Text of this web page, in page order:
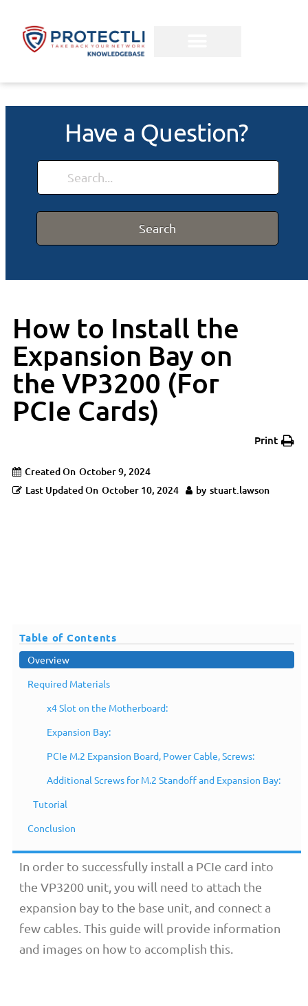
Have a Question?
Search
How to Install the
Expansion Bay on
the VP3200 (For
PCIe Cards)
Print
Created On October 9, 2024
Last Updated On October 10, 2024 by stuart.lawson
Table of Contents
Overview
Required Materials
x4 Slot on the Motherboard:
Expansion Bay:
PCIe M.2 Expansion Board, Power Cable, Screws:
Additional Screws for M.2 Standoff and Expansion Bay:
Tutorial
Conclusion
Overview
In order to successfully install a PCIe card into
the VP3200 unit, you will need to attach the
expansion bay to the base unit, and connect a
few cables. This guide will provide information
and images on how to accomplish this.